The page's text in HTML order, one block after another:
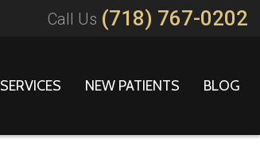
Call Us (718) 767-0202
SERVICES NEW PATIENTS BLOG